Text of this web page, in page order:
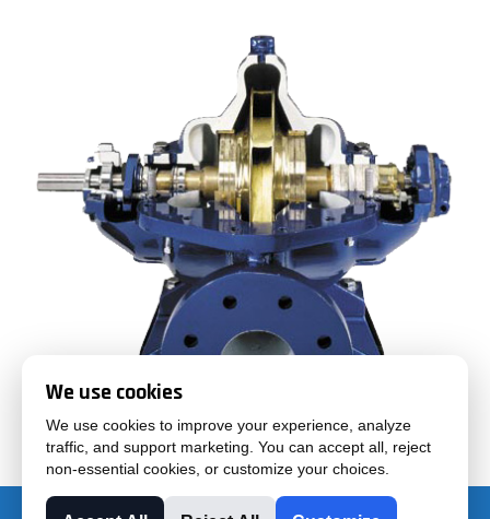
We use cookies
We use cookies to improve your experience, analyze
traffic, and support marketing. You can accept all, reject
non-essential cookies, or customize your choices.